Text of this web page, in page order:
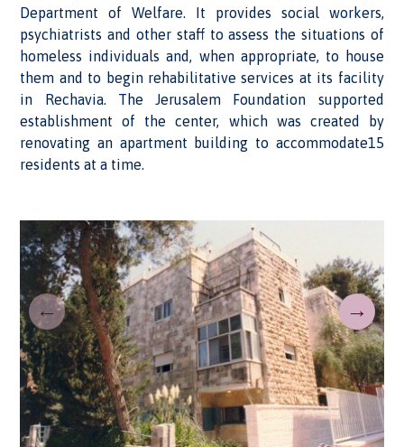
Department of Welfare. It provides social workers,
psychiatrists and other staff to assess the situations of
homeless individuals and, when appropriate, to house
them and to begin rehabilitative services at its facility
in Rechavia. The Jerusalem Foundation supported
establishment of the center, which was created by
renovating an apartment building to accommodate15
residents at a time.
← →